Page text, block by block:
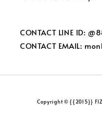
CONTACT LINE ID:
CONTACT EMAIL:
Copyright © {{2015}}